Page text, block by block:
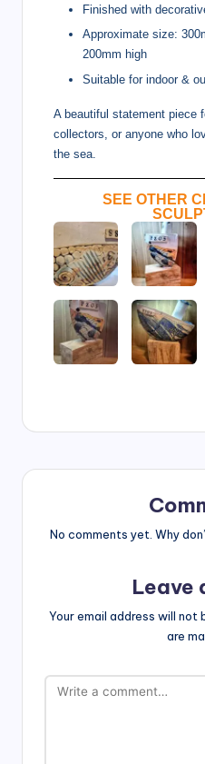
Finished with
Approximate size:
200mm high
Suitable for indoor &
A beautiful statement piece
collectors, or anyone who
the sea.
SEE OTHER
No comments yet. Why
Leave
Your email address will not
are